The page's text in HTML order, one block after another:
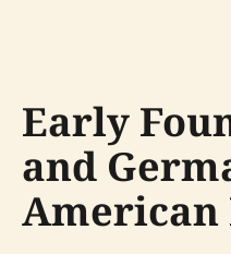
Early
and
American